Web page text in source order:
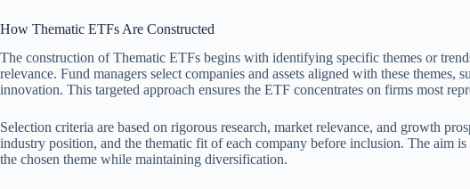
How Thematic ETFs Are Constructed
The construction of Thematic ETFs begins with identifying specific themes or
relevance. Fund managers select companies and assets aligned with these themes,
innovation. This targeted approach ensures the ETF concentrates on firms most
Selection criteria are based on rigorous research, market relevance, and growth
industry position, and the thematic fit of each company before inclusion. The aim
the chosen theme while maintaining diversification.